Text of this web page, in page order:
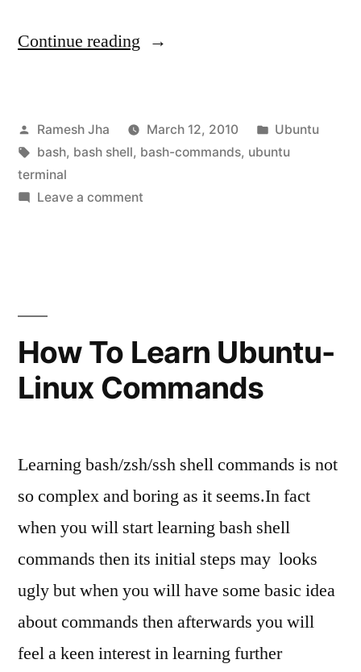
Continue reading “Easy
learn
commands-
Posted
by
Ramesh Jha March 12, 2010
Posted
in
Ubuntu
Tags:
bash, bash shell, bash-commands, ubuntu
terminal
Leave a commenton
tutorial-
Ubuntu
How To Learn Ubuntu-
Linux Commands
Learning bash/zsh/ssh shell commands is not
so complex and boring as it seems.In fact
when you will start learning bash shell
commands then its initial steps may looks
ugly but when you will have some basic idea
about commands then afterwards you will
feel a keen interest in learning further